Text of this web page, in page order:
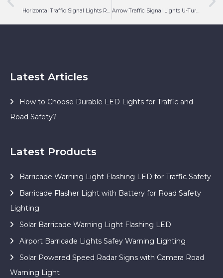
Horizontal Traffic Signal Lights Red Yellow Green LED Arrow Traffic Signal Lights U-Turn Red Yellow Green LED
Latest Articles
How to Choose Durable LED Lights for Traffic and
Road Safety?
Latest Products
Barricade Warning Light Flashing LED for Traffic Safety
Barricade Flasher Light with Battery for Road Safety
Lighting
Solar Barricade Warning Light Flashing LED
Airport Barricade Lights Safey Warning Lighting
Solar Powered Speed Radar Signs with Camera Road
Warning Light